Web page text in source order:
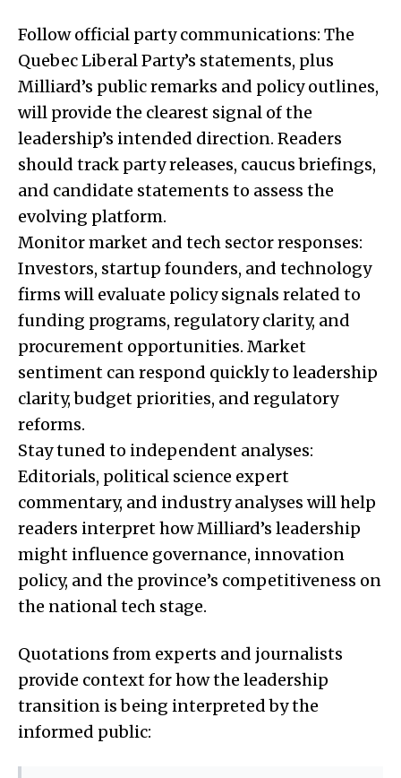
Follow official party communications: The
Quebec Liberal Party’s statements, plus
Milliard’s public remarks and policy outlines,
will provide the clearest signal of the
leadership’s intended direction. Readers
should track party releases, caucus briefings,
and candidate statements to assess the
evolving platform.
Monitor market and tech sector responses:
Investors, startup founders, and technology
firms will evaluate policy signals related to
funding programs, regulatory clarity, and
procurement opportunities. Market
sentiment can respond quickly to leadership
clarity, budget priorities, and regulatory
reforms.
Stay tuned to independent analyses:
Editorials, political science expert
commentary, and industry analyses will help
readers interpret how Milliard’s leadership
might influence governance, innovation
policy, and the province’s competitiveness on
the national tech stage.
Quotations from experts and journalists
provide context for how the leadership
transition is being interpreted by the
informed public: